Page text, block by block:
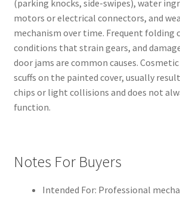
(parking knocks, side-swipes), water
motors or electrical connectors, and
mechanism over time. Frequent folding
conditions that strain gears, and
door jams are common causes. Cosmetic
scuffs on the painted cover, usually
chips or light collisions and does not
function.
Notes For Buyers
Intended For: Professional